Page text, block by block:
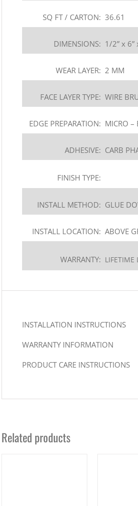
SQ FT / CARTON: 36.61
DIMENSIONS: 1/2” x 6”
WEAR LAYER: 2 MM
FACE LAYER TYPE: WIRE
EDGE PREPARATION: MICRO –
ADHESIVE: CARB
FINISH TYPE:
INSTALL METHOD: GLUE
INSTALL LOCATION: ABOVE
WARRANTY: LIFETIME
INSTALLATION INSTRUCTIONS
WARRANTY INFORMATION
PRODUCT CARE INSTRUCTIONS
Related products